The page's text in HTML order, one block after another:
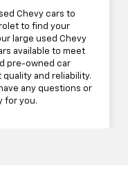
Chevy cars to
to find your
large used Chevy
available to meet
pre-owned car
and reliability.
any questions or
for you.